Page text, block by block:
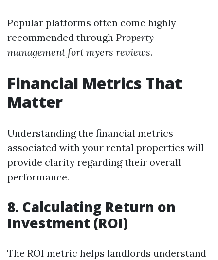
Popular platforms often come highly
recommended through Property
management fort myers reviews.
Financial Metrics That
Matter
Understanding the financial metrics
associated with your rental properties will
provide clarity regarding their overall
performance.
8. Calculating Return on
Investment (ROI)
The ROI metric helps landlords understand